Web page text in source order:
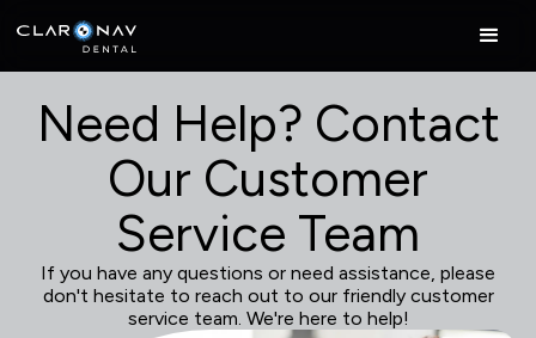
Need Help? Contact
Our Customer
Service Team
If you have any questions or need assistance, please
don't hesitate to reach out to our friendly customer
service team. We're here to help!